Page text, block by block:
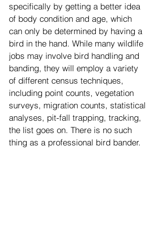
specifically by getting a better idea
of body condition and age, which
can only be determined by having a
bird in the hand. While many wildlife
jobs may involve bird handling and
banding, they will employ a variety
of different census techniques,
including point counts, vegetation
surveys, migration counts, statistical
analyses, pit-fall trapping, tracking,
the list goes on. There is no such
thing as a professional bird bander.